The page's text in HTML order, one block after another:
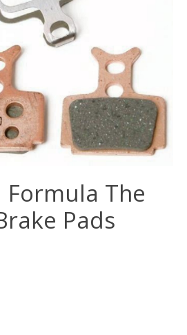
Formula The
Pads
is